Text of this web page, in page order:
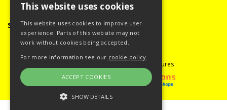
Reviews
Social Media
Follow us on Facebook
Copyright © 2008 - 2026 Guitar Miniatures
This website uses cookies
This website uses cookies to improve user
experience. Parts of this website may not
work without cookies being accepted.
For more information see our cookie policy
ACCEPT COOKIES
SHOW DETAILS